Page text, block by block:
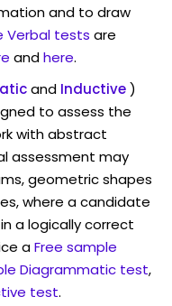
and to draw
Verbal tests are
andhere.
and Inductive)
to assess the
with abstract
assessment may
geometric shapes
where a candidate
a logically correct
aFree sample
Diagrammatic test,
test.